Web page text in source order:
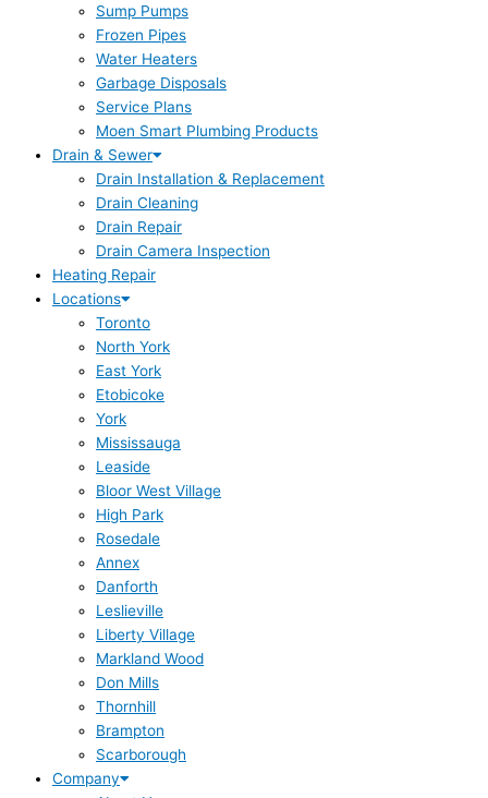
Sump Pumps
Frozen Pipes
Water Heaters
Garbage Disposals
Service Plans
Moen Smart Plumbing Products
Drain & Sewer
Drain Installation & Replacement
Drain Cleaning
Drain Repair
Drain Camera Inspection
Heating Repair
Locations
Toronto
North York
East York
Etobicoke
York
Mississauga
Leaside
Bloor West Village
High Park
Rosedale
Annex
Danforth
Leslieville
Liberty Village
Markland Wood
Don Mills
Thornhill
Brampton
Scarborough
Company